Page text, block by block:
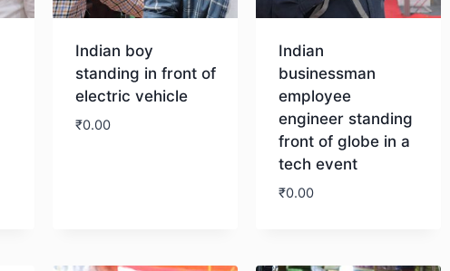
Indian boy
standing in front of
electric vehicle
₹0.00
Indian
businessman
employee
engineer standing
front of globe in a
tech event
₹0.00